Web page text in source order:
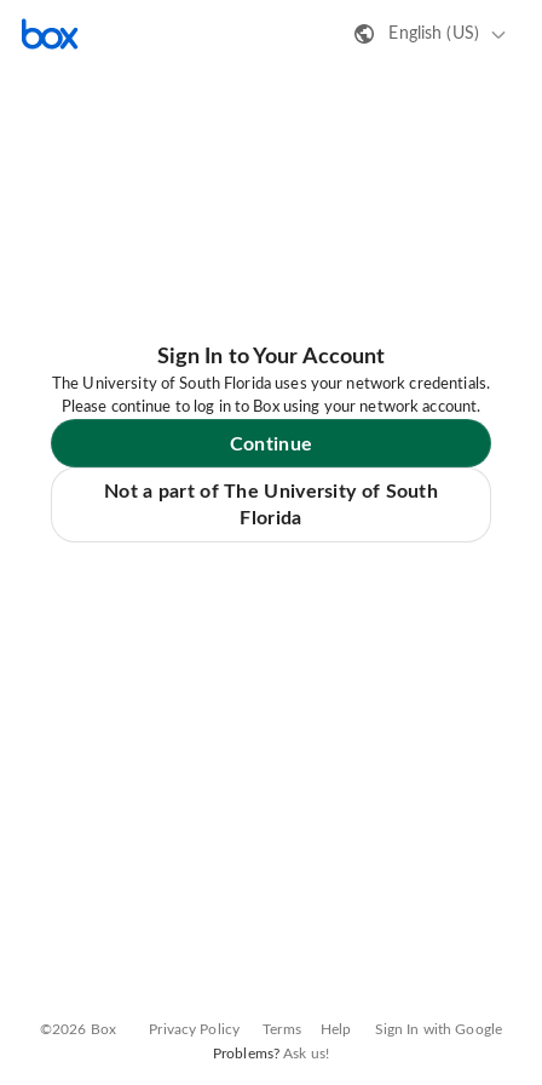
English (US)
Sign In to Your Account
The University of South Florida uses your network credentials.
Please continue to log in to Box using your network account.
Continue
Not a part of The University of South
Florida
©2026 Box Privacy Policy Terms Help
Sign In with Google
Problems?Ask us!